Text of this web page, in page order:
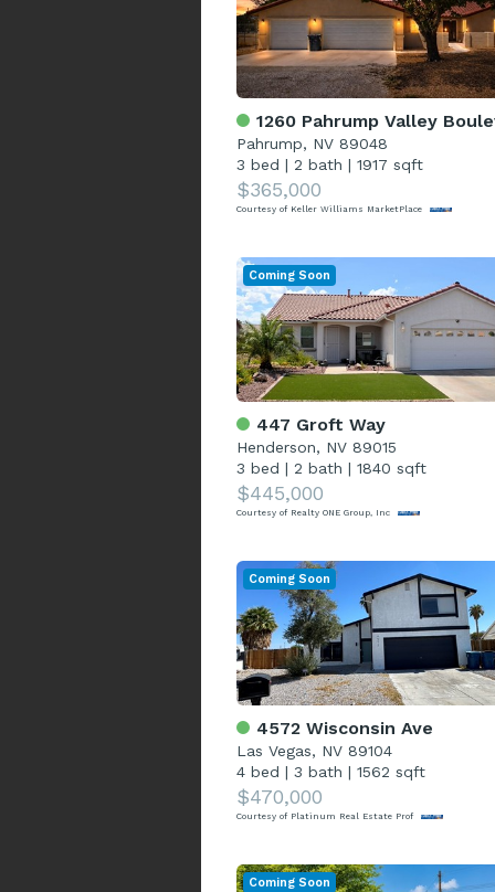
1260 Pahrump Valley
Pahrump, NV 89048
3 bed | 2 bath | 1917 sqft
$365,000
Courtesy of Keller Williams MarketPlace
447 Groft Way
Henderson, NV 89015
3 bed | 2 bath | 1840 sqft
$445,000
Courtesy of Realty ONE Group, Inc
Coming Soon
4572 Wisconsin Ave
Las Vegas, NV 89104
4 bed | 3 bath | 1562 sqft
$470,000
Courtesy of Platinum Real Estate Prof
Coming Soon
Coming Soon